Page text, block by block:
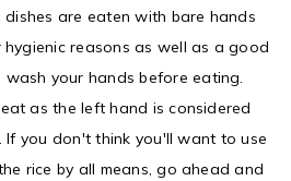
dishes are eaten with bare hands
reasons as well as a good
your hands before eating.
as the left hand is considered
If you don't think you'll want to use
rice by all means, go ahead and